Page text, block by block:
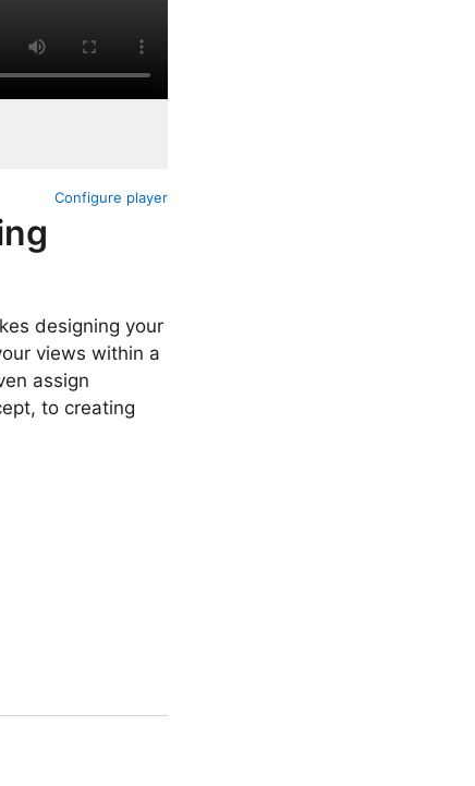
Configure player
designing your
views within a
assign
to creating